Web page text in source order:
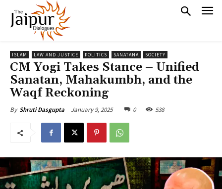
ISLAM LAW AND JUSTICE POLITICS SANATANA SOCIETY
CM Yogi Takes Stance – Unified
Sanatan, Mahakumbh, and the
Waqf Reckoning
By Shruti Dasgupta January 9, 2025 0 538